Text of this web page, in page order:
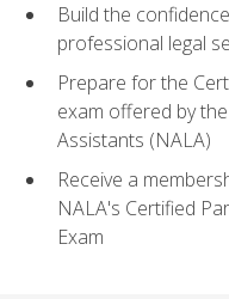
Build the
professional legal
Prepare for the
exam offered by
Assistants (NALA)
Receive a
NALA's Certified
Exam